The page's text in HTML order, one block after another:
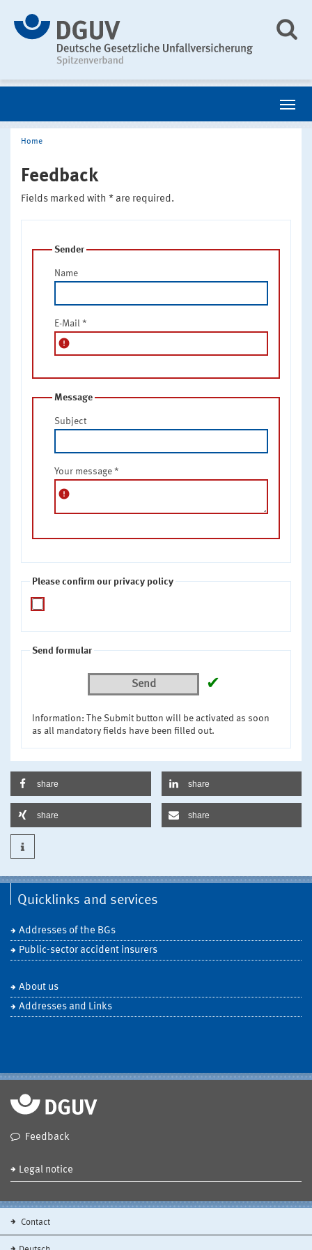
Home
Feedback
Fields marked with * are required.
Sender
Name
E-Mail *
error
Message
Subject
Your message *
error
Please confirm our privacy policy
Send formular
Send ✔
Information: The Submit button will be activated as soon
as all mandatory fields have been filled out.
share share
share share
Quicklinks and services
Addresses of the BGs
Public-sector accident insurers
About us
Addresses and Links
Feedback
Legal notice
Contact